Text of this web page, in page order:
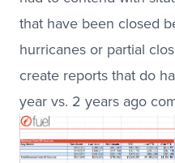
that have been closed
hurricanes or partial
create reports that do
year vs. 2 years ago